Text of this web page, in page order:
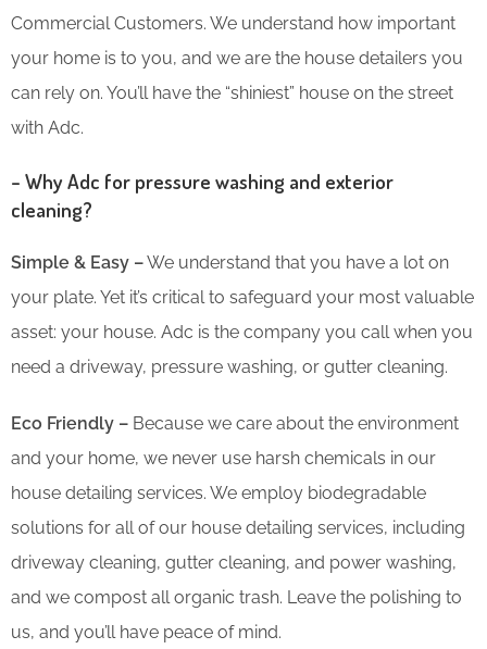
Commercial Customers. We understand how important
your home is to you, and we are the house detailers you
can rely on. You’ll have the “shiniest” house on the street
with Adc.
– Why Adc for pressure washing and exterior
cleaning?
Simple & Easy –We understand that you have a lot on
your plate. Yet it’s critical to safeguard your most valuable
asset: your house. Adc is the company you call when you
need a driveway, pressure washing, or gutter cleaning.
Eco Friendly – Because we care about the environment
and your home, we never use harsh chemicals in our
house detailing services. We employ biodegradable
solutions for all of our house detailing services, including
driveway cleaning, gutter cleaning, and power washing,
and we compost all organic trash. Leave the polishing to
us, and you’ll have peace of mind.